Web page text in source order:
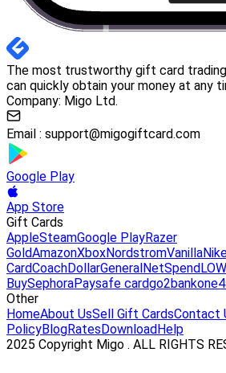
The most trustworthy gift card
can quickly obtain your money at any
Company: Migo Ltd.
Email : support@migogiftcard.com
Google Play
App Store
Gift Cards
AppleSteamGoogle PlayRazer
GoldAmazonXboxNordstromVanilla
CardCoachDollarGeneral NetSpend
BuySephoraPaysafe cardgo2bank
Other
HomeAbout UsSell Gift CardsContact
PolicyBlogRates Download Help
2025 Copyright Migo . ALL RIGHTS